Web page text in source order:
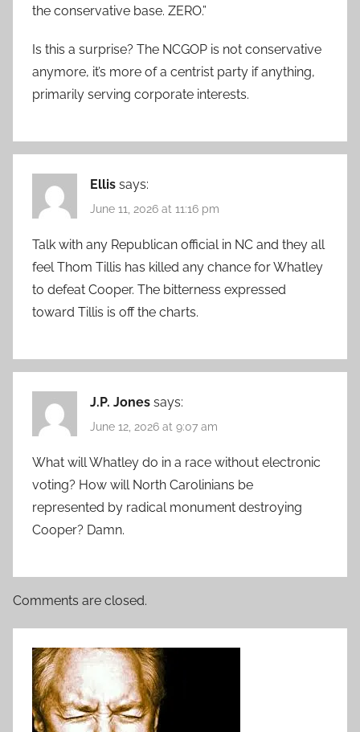
the conservative base. ZERO.”
Is this a surprise? The NCGOP is not conservative
anymore, it’s more of a centrist party if anything,
primarily serving corporate interests.
Ellis says:
June 11, 2026 at 11:16 pm
Talk with any Republican official in NC and they all
feel Thom Tillis has killed any chance for Whatley
to defeat Cooper. The bitterness expressed
toward Tillis is off the charts.
J.P. Jones says:
June 12, 2026 at 9:07 am
What will Whatley do in a race without electronic
voting? How will North Carolinians be
represented by radical monument destroying
Cooper? Damn.
Comments are closed.